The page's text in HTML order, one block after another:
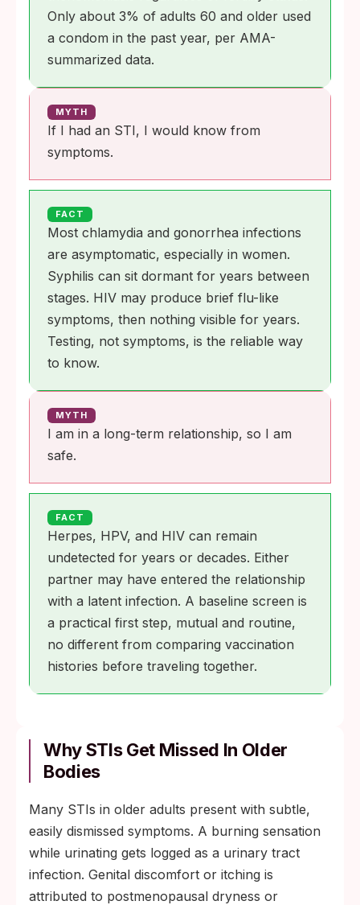
Only about 3% of adults 60 and older used
a condom in the past year, per AMA-
summarized data.
MYTH
If I had an STI, I would know from
symptoms.
FACT
Most chlamydia and gonorrhea infections
are asymptomatic, especially in women.
Syphilis can sit dormant for years between
stages. HIV may produce brief flu-like
symptoms, then nothing visible for years.
Testing, not symptoms, is the reliable way
to know.
MYTH
I am in a long-term relationship, so I am
safe.
FACT
Herpes, HPV, and HIV can remain
undetected for years or decades. Either
partner may have entered the relationship
with a latent infection. A baseline screen is
a practical first step, mutual and routine,
no different from comparing vaccination
histories before traveling together.
Why STIs Get Missed In Older
Bodies
Many STIs in older adults present with subtle,
easily dismissed symptoms. A burning sensation
while urinating gets logged as a urinary tract
infection. Genital discomfort or itching is
attributed to postmenopausal dryness or